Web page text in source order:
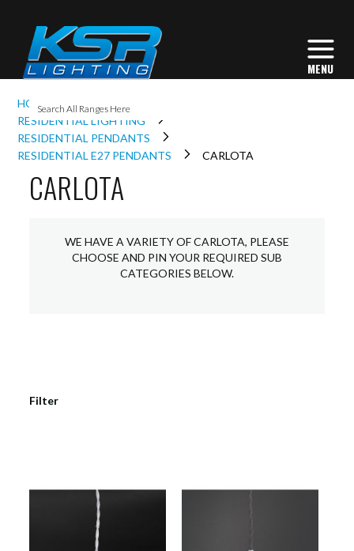
HOME
INTERIOR LIGHTING
RESIDENTIAL LIGHTING
RESIDENTIAL PENDANTS
RESIDENTIAL E27 PENDANTS
CARLOTA
CARLOTA
WE HAVE A VARIETY OF CARLOTA, PLEASE
CHOOSE AND PIN YOUR REQUIRED SUB
CATEGORIES BELOW.
Filter